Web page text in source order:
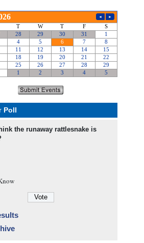
Poll
the runaway rattlesnake is